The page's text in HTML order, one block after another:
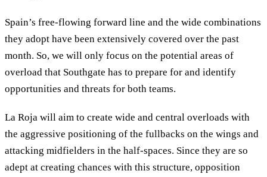
Spain’s free-flowing forward line and the wide combinations
they adopt have been extensively covered over the past
month. So, we will only focus on the potential areas of
overload that Southgate has to prepare for and identify
opportunities and threats for both teams.
La Roja will aim to create wide and central overloads with
the aggressive positioning of the fullbacks on the wings and
attacking midfielders in the half-spaces. Since they are so
adept at creating chances with this structure, opposition